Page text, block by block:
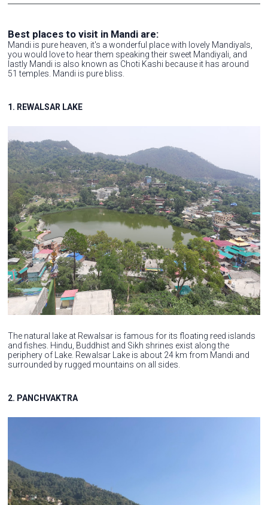
Best places to visit in Mandi are:
Mandi is pure heaven, it's a wonderful place with lovely Mandiyals,
you would love to hear them speaking their sweet Mandiyali, and
lastly Mandi is also known as Choti Kashi because it has around
51 temples. Mandi is pure bliss.
1. REWALSAR LAKE
The natural lake at Rewalsar is famous for its floating reed islands
and fishes. Hindu, Buddhist and Sikh shrines exist along the
periphery of Lake. Rewalsar Lake is about 24 km from Mandi and
surrounded by rugged mountains on all sides.
2. PANCHVAKTRA